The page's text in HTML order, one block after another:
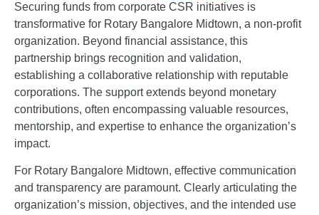
Securing funds from corporate CSR initiatives is
transformative for Rotary Bangalore Midtown, a non-profit
organization. Beyond financial assistance, this
partnership brings recognition and validation,
establishing a collaborative relationship with reputable
corporations. The support extends beyond monetary
contributions, often encompassing valuable resources,
mentorship, and expertise to enhance the organization’s
impact.
For Rotary Bangalore Midtown, effective communication
and transparency are paramount. Clearly articulating the
organization’s mission, objectives, and the intended use